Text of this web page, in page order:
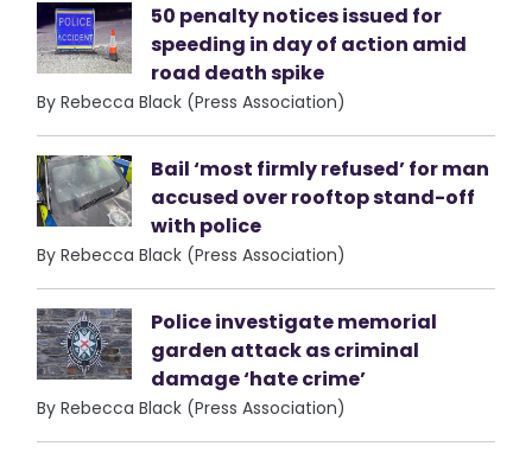
50 penalty notices issued for
speeding in day of action amid
road death spike
By Rebecca Black (Press Association)
Bail ‘most firmly refused’ for man
accused over rooftop stand-off
with police
By Rebecca Black (Press Association)
Police investigate memorial
garden attack as criminal
damage ‘hate crime’
By Rebecca Black (Press Association)